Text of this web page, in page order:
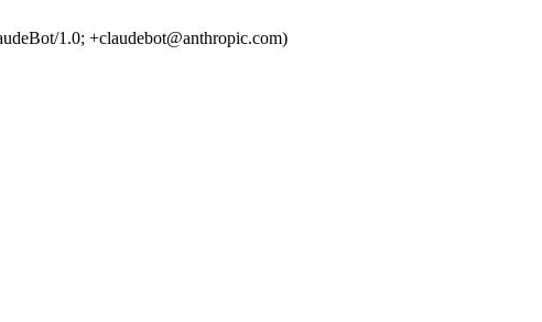
1.0; +claudebot@anthropic.com)